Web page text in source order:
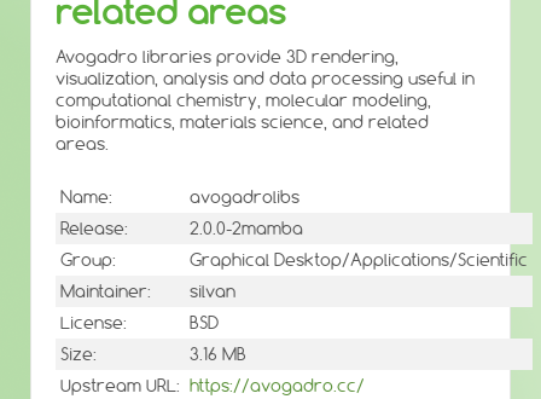
related areas
Avogadro libraries provide 3D rendering,
visualization, analysis and data processing useful in
computational chemistry, molecular modeling,
bioinformatics, materials science, and related
areas.
Name:
avogadrolibs
Release:
2.0.0-2mamba
Group:
Graphical Desktop/Applications/Scientific
Maintainer:
silvan
License:
BSD
Size:
3.16 MB
Upstream URL: https://avogadro.cc/